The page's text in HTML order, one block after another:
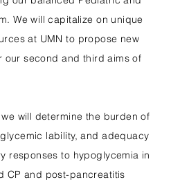
We will capitalize on unique
at UMN to propose new
our second and third aims of
will determine the burden of
lability, and adequacy
responses to hypoglycemia in
CP and post-pancreatitis